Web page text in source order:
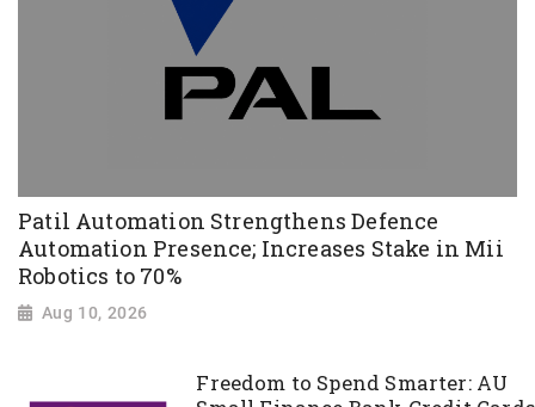
Patil Automation Strengthens Defence
Automation Presence; Increases Stake in Mii
Robotics to 70%
Aug 10, 2026
Freedom to Spend Smarter: AU